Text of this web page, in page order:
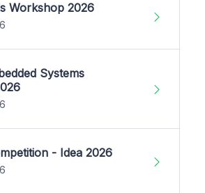
Workshop 2026
Systems
- Idea 2026